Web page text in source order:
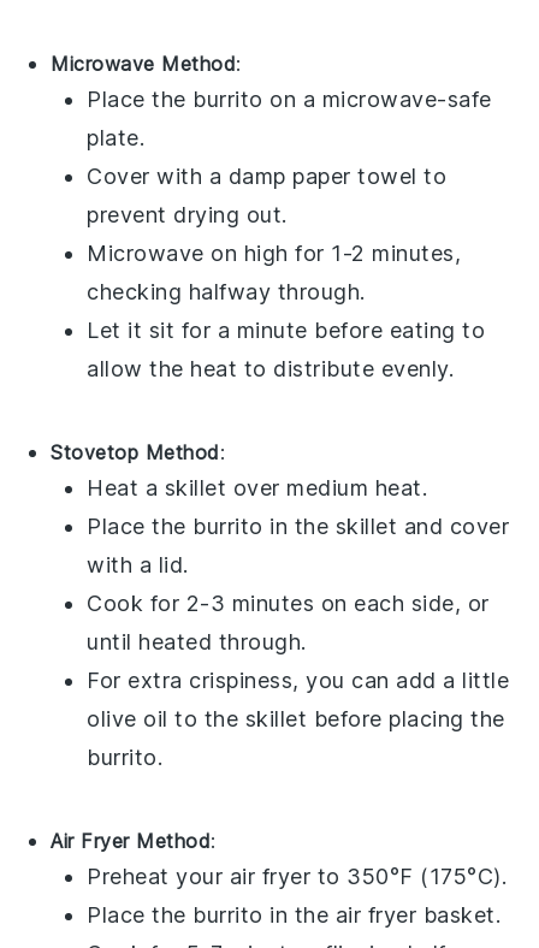
Microwave Method:
Place the burrito on a microwave-safe
plate.
Cover with a damp paper towel to
prevent drying out.
Microwave on high for 1-2 minutes,
checking halfway through.
Let it sit for a minute before eating to
allow the heat to distribute evenly.
Stovetop Method:
Heat a skillet over medium heat.
Place the burrito in the skillet and cover
with a lid.
Cook for 2-3 minutes on each side, or
until heated through.
For extra crispiness, you can add a little
olive oil to the skillet before placing the
burrito.
Air Fryer Method:
Preheat your air fryer to 350°F (175°C).
Place the burrito in the air fryer basket.